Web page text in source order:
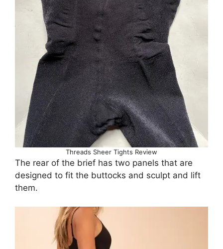
Threads Sheer Tights Review
The rear of the brief has two panels that are
designed to fit the buttocks and sculpt and lift
them.